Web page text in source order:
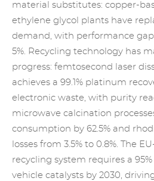
material substitutes: copper-
ethylene glycol plants have
demand, with performance
5%. Recycling technology has
progress: femtosecond laser
achieves a 99.1% platinum
electronic waste, with purity
microwave calcination
consumption by 62.5% and
losses from 3.5% to 0.8%. The
recycling system requires a
vehicle catalysts by 2030,